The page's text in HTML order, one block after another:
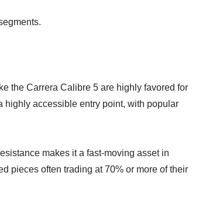
the Carrera Calibre 5 are highly favored for
highly accessible entry point, with popular
makes it a fast-moving asset in
pieces often trading at 70% or more of their